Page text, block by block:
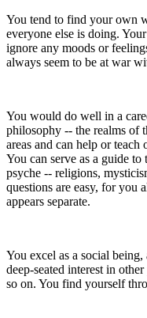
You tend to find your own
everyone else is doing.
ignore any moods or
always seem to be at war
You would do well in a
philosophy -- the realms of
areas and can help or
You can serve as a guide
psyche -- religions,
questions are easy, for you
appears separate.
You excel as a social
deep-seated interest in
so on. You find yourself